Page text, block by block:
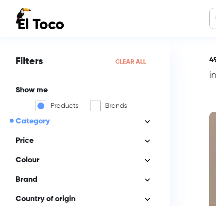
Filters CLEAR ALL
Show me
Products Brands
Category
Price
Colour
Brand
Country of origin